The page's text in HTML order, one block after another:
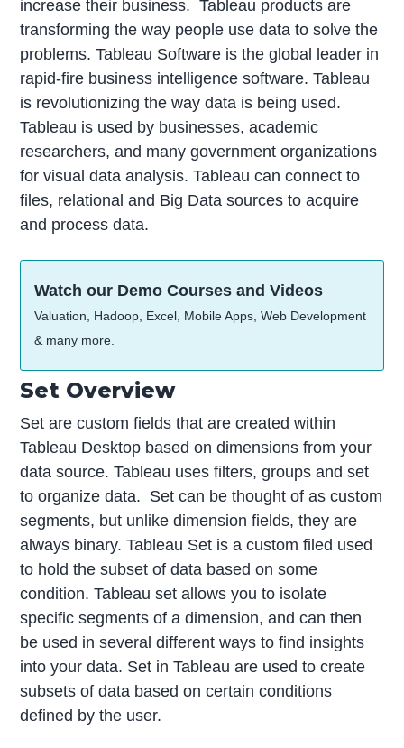
increase their business. Tableau products are
transforming the way people use data to solve the
problems. Tableau Software is the global leader in
rapid-fire business intelligence software. Tableau
is revolutionizing the way data is being used.
Tableau is used by businesses, academic
researchers, and many government organizations
for visual data analysis. Tableau can connect to
files, relational and Big Data sources to acquire
and process data.
Watch our Demo Courses and Videos
Valuation, Hadoop, Excel, Mobile Apps, Web Development
& many more.
Set Overview
Set are custom fields that are created within
Tableau Desktop based on dimensions from your
data source. Tableau uses filters, groups and set
to organize data. Set can be thought of as custom
segments, but unlike dimension fields, they are
always binary. Tableau Set is a custom filed used
to hold the subset of data based on some
condition. Tableau set allows you to isolate
specific segments of a dimension, and can then
be used in several different ways to find insights
into your data. Set in Tableau are used to create
subsets of data based on certain conditions
defined by the user.